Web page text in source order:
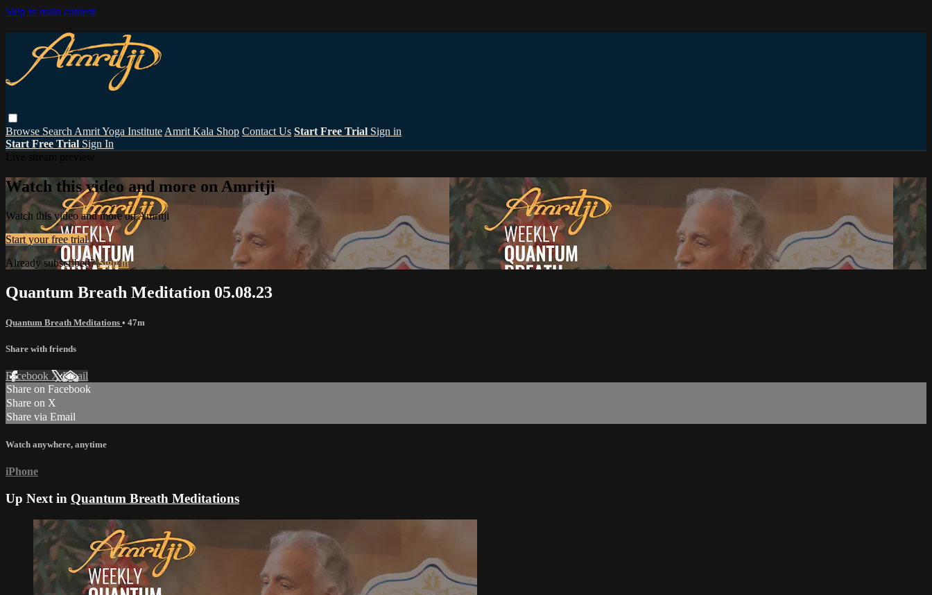
Skip to main content
Browse Search Amrit Yoga Institute Amrit Kala Shop Contact Us Start Free Trial Sign in
Start Free Trial Sign In
Watch this video and more on Amritji
Watch this video and more on Amritji
Start your free trial
Already subscribed?Sign in
Quantum Breath Meditation 05.08.23
Quantum Breath Meditations • 47m
Share with friends
Facebook XEmail
Share on Facebook
Share on X
Share via Email
Watch anywhere, anytime
iPhone
Up Next in Quantum Breath Meditations